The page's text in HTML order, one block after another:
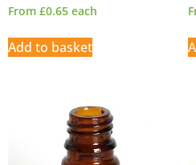
From £0.65 each
Add to basket